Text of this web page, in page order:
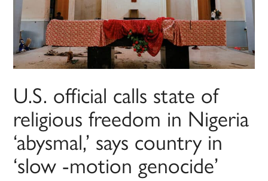
U.S. official calls state of
religious freedom in Nigeria
‘abysmal,’ says country in
‘slow -motion genocide’